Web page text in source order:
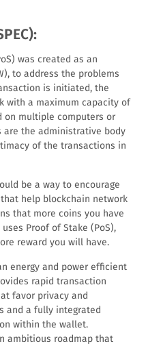
was created as an
to address the problems
is initiated, the
with a maximum capacity of
on multiple computers or
are the administrative body
of the transactions in
be a way to encourage
help blockchain network
that more coins you have
Proof of Stake (PoS),
reward you will have.
energy and power efficient
rapid transaction
favor privacy and
and a fully integrated
within the wallet.
ambitious roadmap that